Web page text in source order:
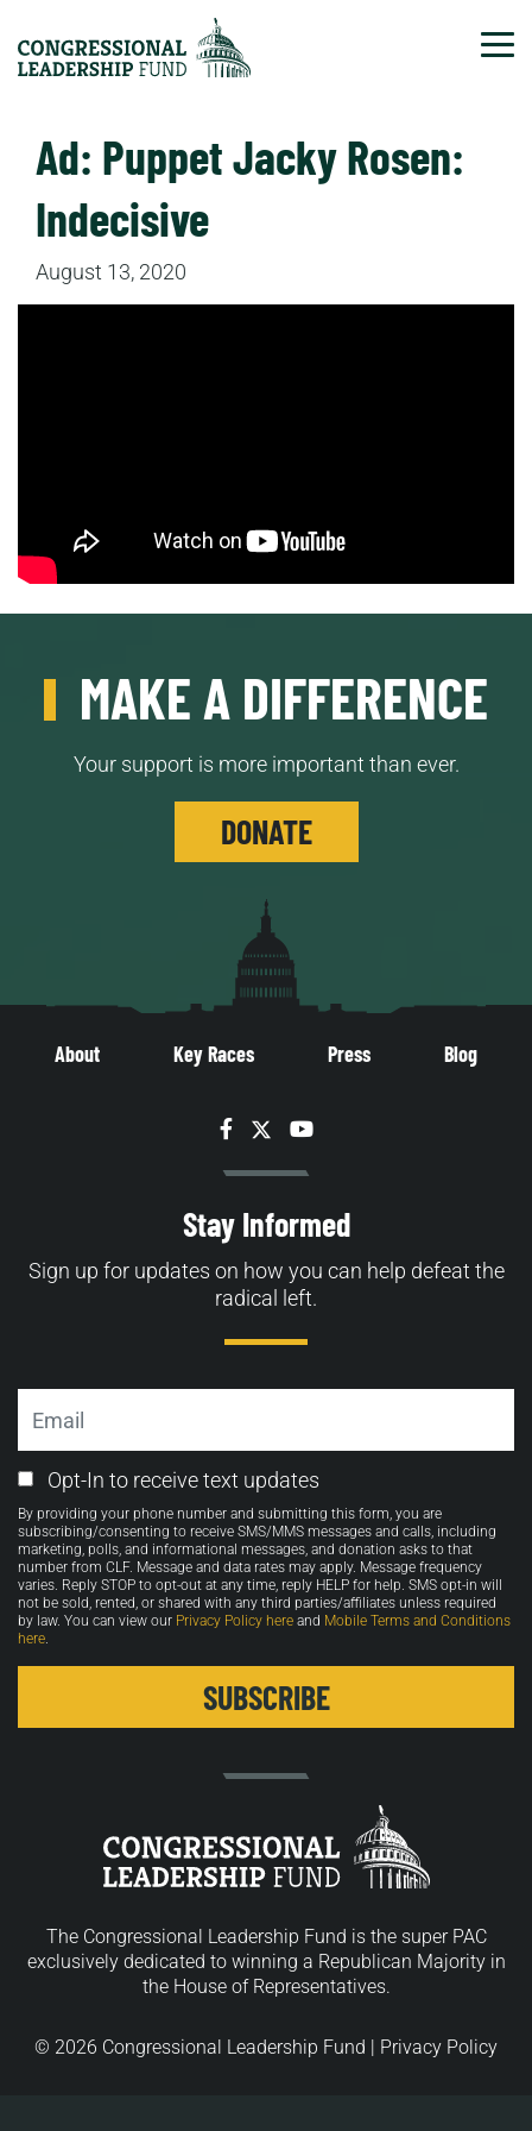
Ad: Puppet Jacky Rosen:
Indecisive
August 13, 2020
MAKE A DIFFERENCE
Your support is more important than ever.
DONATE
About Key Races Press Blog
Facebook
TwitterYouTube
Stay Informed
Sign up for updates on how you can help defeat the
radical left.
Email
Opt-
in
Opt-In to receive text updates
By providing your phone number and submitting this form, you are
subscribing/consenting to receive SMS/MMS messages and calls, including
marketing, polls, and informational messages, and donation asks to that
number from CLF. Message and data rates may apply. Message frequency
varies. Reply STOP to opt-out at any time, reply HELP for help. SMS opt-in will
not be sold, rented, or shared with any third parties/affiliates unless required
by law. You can view our Privacy Policy here and Mobile Terms and Conditions
here.
The Congressional Leadership Fund is the super PAC
exclusively dedicated to winning a Republican Majority in
the House of Representatives.
© 2026 Congressional Leadership Fund | Privacy Policy